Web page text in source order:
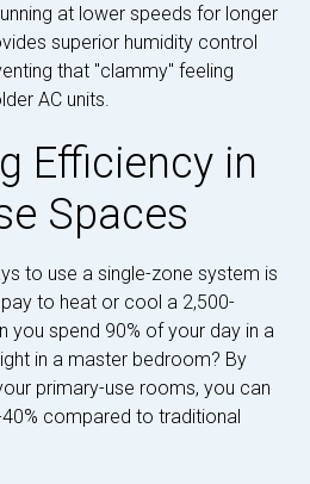
at lower speeds for longer
superior humidity control
that "clammy" feeling
AC units.
Efficiency in
Spaces
to use a single-zone system is
to heat or cool a 2,500-
you spend 90% of your day in a
in a master bedroom? By
primary-use rooms, you can
compared to traditional